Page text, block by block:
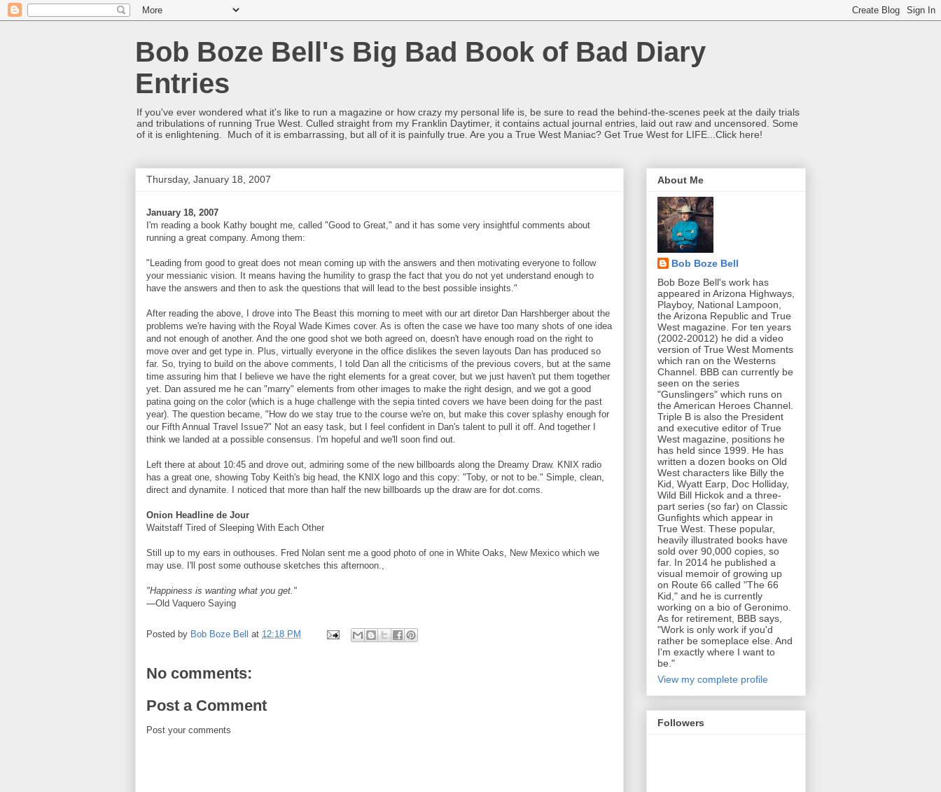
Bob Boze Bell's Big Bad Book of Bad Diary
Entries
If you've ever wondered what it's like to run a magazine or how crazy my personal life is, be sure to read the behind-the-scenes peek at the daily trials
and tribulations of running True West. Culled straight from my Franklin Daytimer, it contains actual journal entries, laid out raw and uncensored. Some
of it is enlightening. Much of it is embarrassing, but all of it is painfully true. Are you a True West Maniac? Get True West for LIFE...Click here!
Thursday, January 18, 2007
January 18, 2007
I'm reading a book Kathy bought me, called "Good to Great," and it has some very insightful comments about
running a great company. Among them:
"Leading from good to great does not mean coming up with the answers and then motivating everyone to follow
your messianic vision. It means having the humility to grasp the fact that you do not yet understand enough to
have the answers and then to ask the questions that will lead to the best possible insights."
After reading the above, I drove into The Beast this morning to meet with our art diretor Dan Harshberger about the
problems we're having with the Royal Wade Kimes cover. As is often the case we have too many shots of one idea
and not enough of another. And the one good shot we both agreed on, doesn't have enough road on the right to
move over and get type in. Plus, virtually everyone in the office dislikes the seven layouts Dan has produced so
far. So, trying to build on the above comments, I told Dan all the criticisms of the previous covers, but at the same
time assuring him that I believe we have the right elements for a great cover, but we just haven't put them together
yet. Dan assured me he can "marry" elements from other images to make the right design, and we got a good
patina going on the color (which is a huge challenge with the sepia tinted covers we have been doing for the past
year). The question became, "How do we stay true to the course we're on, but make this cover splashy enough for
our Fifth Annual Travel Issue?" Not an easy task, but I feel confident in Dan's talent to pull it off. And together I
think we landed at a possible consensus. I'm hopeful and we'll soon find out.
Left there at about 10:45 and drove out, admiring some of the new billboards along the Dreamy Draw. KNIX radio
has a great one, showing Toby Keith's big head, the KNIX logo and this copy: "Toby, or not to be." Simple, clean,
direct and dynamite. I noticed that more than half the new billboards up the draw are for dot.coms.
Onion Headline de Jour
Waitstaff Tired of Sleeping With Each Other
Still up to my ears in outhouses. Fred Nolan sent me a good photo of one in White Oaks, New Mexico which we
may use. I'll post some outhouse sketches this afternoon.,
"Happiness is wanting what you get."
—Old Vaquero Saying
Posted by Bob Boze Bell at 12:18 PM
No comments:
Post a Comment
Post your comments
About Me
Bob Boze Bell
Bob Boze Bell's work has
appeared in Arizona Highways,
Playboy, National Lampoon,
the Arizona Republic and True
West magazine. For ten years
(2002-20012) he did a video
version of True West Moments
which ran on the Westerns
Channel. BBB can currently be
seen on the series
"Gunslingers" which runs on
the American Heroes Channel.
Triple B is also the President
and executive editor of True
West magazine, positions he
has held since 1999. He has
written a dozen books on Old
West characters like Billy the
Kid, Wyatt Earp, Doc Holliday,
Wild Bill Hickok and a three-
part series (so far) on Classic
Gunfights which appear in
True West. These popular,
heavily illustrated books have
sold over 90,000 copies, so
far. In 2014 he published a
visual memoir of growing up
on Route 66 called "The 66
Kid," and he is currently
working on a bio of Geronimo.
As for retirement, BBB says,
"Work is only work if you'd
rather be someplace else. And
I'm exactly where I want to
be."
View my complete profile
Followers